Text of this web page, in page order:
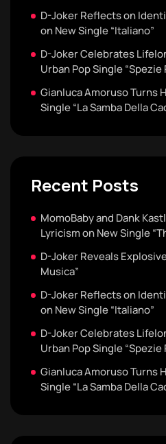
D-Joker Reflects on
on New Single “Italiano”
D-Joker Celebrates
Urban Pop Single “Spezie
Gianluca Amoruso Turns
Single “La Samba Della
Recent Posts
MomoBaby and Dank
Lyricism on New Single
D-Joker Reveals
Musica”
D-Joker Reflects on
on New Single “Italiano”
D-Joker Celebrates
Urban Pop Single “Spezie
Gianluca Amoruso Turns
Single “La Samba Della